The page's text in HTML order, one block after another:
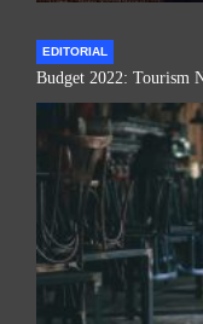
EDITORIAL
Budget 2022: Tourism